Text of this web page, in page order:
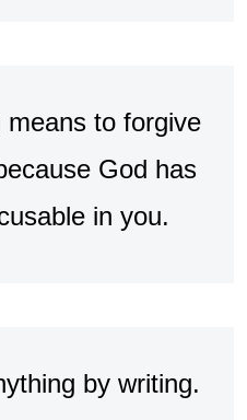
means to forgive
God has
in you.
by writing.